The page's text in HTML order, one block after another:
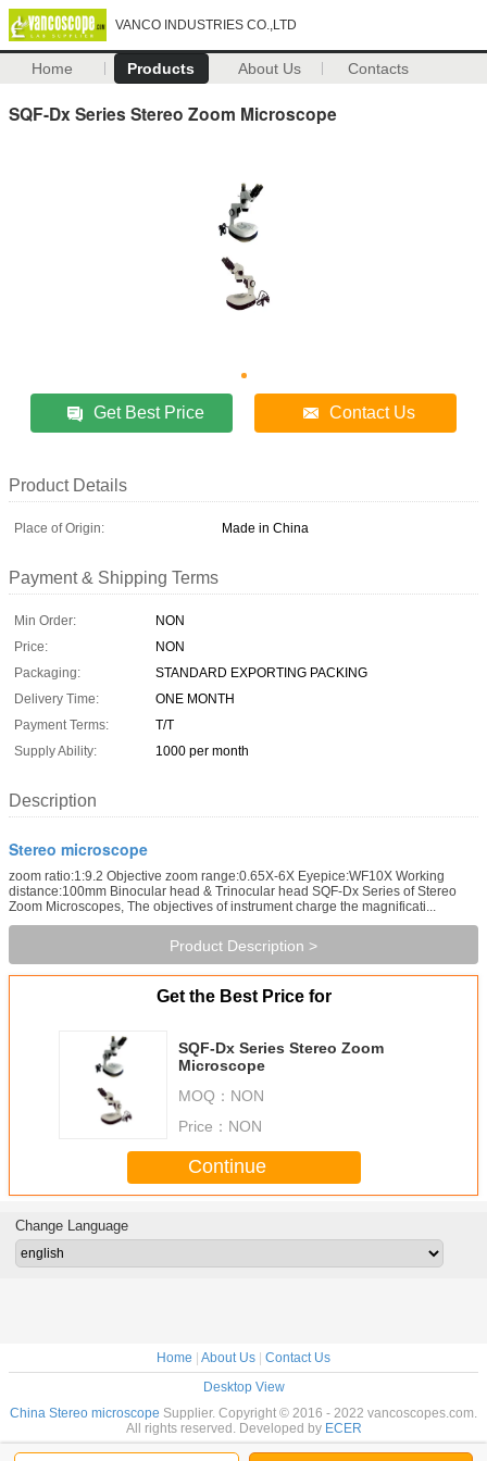
VANCO INDUSTRIES CO.,LTD
Home Products About Us Contacts
SQF-Dx Series Stereo Zoom Microscope
Get Best Price Contact Us
Product Details
Place of Origin: Made in China
Payment & Shipping Terms
Min Order:
NON
Price:
NON
Packaging:
STANDARD EXPORTING PACKING
Delivery Time:
ONE MONTH
Payment Terms:
T/T
Supply Ability:
1000 per month
Description
Stereo microscope
zoom ratio:1:9.2 Objective zoom range:0.65X-6X Eyepice:WF10X Working
distance:100mm Binocular head & Trinocular head SQF-Dx Series of Stereo
Zoom Microscopes, The objectives of instrument charge the magnificati...
Product Description >
Get the Best Price for
SQF-Dx Series Stereo Zoom
Microscope
MOQ： NON
Price： NON
Continue
Change Language
Home | About Us | Contact Us
Desktop View
China Stereo microscope Supplier. Copyright © 2016 - 2022 vancoscopes.com.
All rights reserved. Developed by ECER